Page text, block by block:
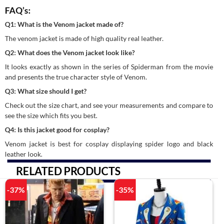
FAQ’s:
Q1: What is the Venom jacket made of?
The venom jacket is made of high quality real leather.
Q2: What does the Venom jacket look like?
It looks exactly as shown in the series of Spiderman from the movie
and presents the true character style of Venom.
Q3: What size should I get?
Check out the size chart, and see your measurements and compare to
see the size which fits you best.
Q4: Is this jacket good for cosplay?
Venom jacket is best for cosplay displaying spider logo and black
leather look.
RELATED PRODUCTS
-37% -35%